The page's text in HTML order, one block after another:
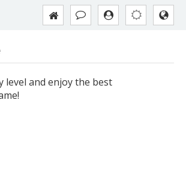
level and enjoy the best